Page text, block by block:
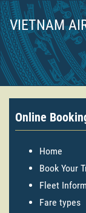
VIETNAM
Online
Home
Book Your
Fleet
Fare types